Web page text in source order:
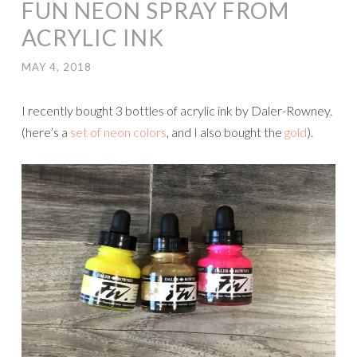
FUN NEON SPRAY FROM
ACRYLIC INK
MAY 4, 2018
I recently bought 3 bottles of acrylic ink by Daler-Rowney.
(here’s a set of neon colors , and I also bought the gold).